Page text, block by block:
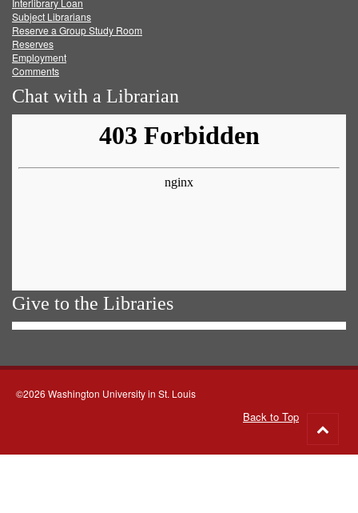
Subject Librarians
Reserve a Group Study Room
Reserves
Employment
Comments
Chat with a Librarian
Give to the Libraries
©2026 Washington University in St. Louis
Back to Top
to